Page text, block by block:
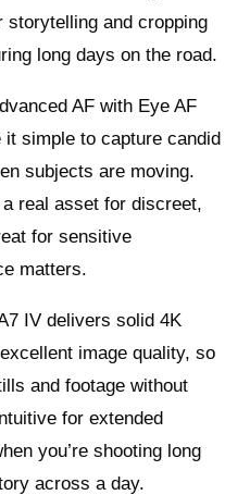
storytelling and cropping
long days on the road.
AF with Eye AF
simple to capture candid
subjects are moving.
real asset for discreet,
for sensitive
matters.
IV delivers solid 4K
image quality, so
and footage without
for extended
you’re shooting long
across a day.